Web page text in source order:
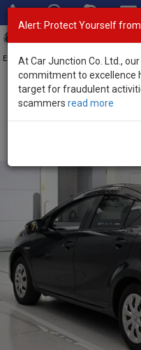
Exporter of New and Used Japanese
Home>Stock>Toyota>
Alert: Protect Yourself
At Car Junction Co. Ltd.,
commitment to excellence
target for fraudulent
scammers read more